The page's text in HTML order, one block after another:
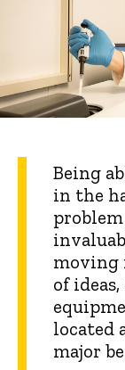
Being
in the
moving
of
located
major